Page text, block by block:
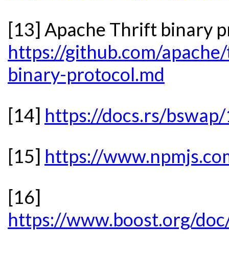
[13] Apache Thrift binary
https://github.com/
binary-protocol.md
[14] https://docs.rs/
[15] https://
[16]
https://www.boost.org/